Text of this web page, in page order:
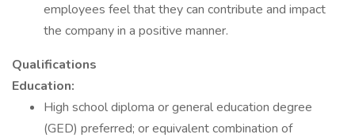
employees feel that they can contribute and impact
the company in a positive manner.
Qualifications
Education:
High school diploma or general education degree
(GED) preferred; or equivalent combination of